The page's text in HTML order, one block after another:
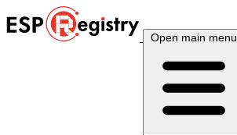
Open main menu